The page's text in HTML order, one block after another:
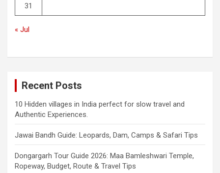
31
« Jul
Recent Posts
10 Hidden villages in India perfect for slow travel and
Authentic Experiences.
Jawai Bandh Guide: Leopards, Dam, Camps & Safari Tips
Dongargarh Tour Guide 2026: Maa Bamleshwari Temple,
Ropeway, Budget, Route & Travel Tips